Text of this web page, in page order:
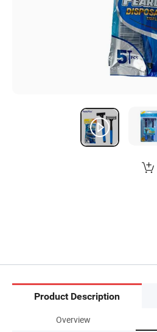
Product Description
Overview